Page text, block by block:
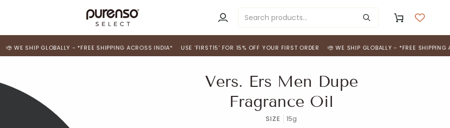
My
Cart
GLOBALLY - *FREE SHIPPING ACROSS INDIA* USE 'FIRST15' FOR 15% OFF YOUR FIRST ORDER WE SHIP GLOBALLY - *FREE SHIPPING ACROSS
Vers. Ers Men Dupe
Fragrance Oil
SIZE 15g